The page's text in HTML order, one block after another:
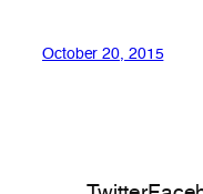
October 20, 2015